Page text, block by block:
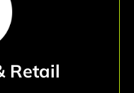
Retail